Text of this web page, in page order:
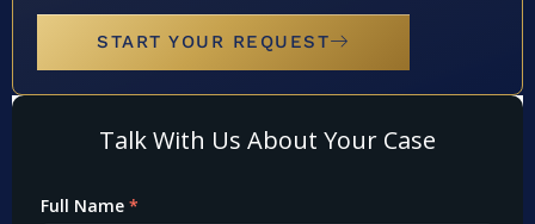
START YOUR REQUEST